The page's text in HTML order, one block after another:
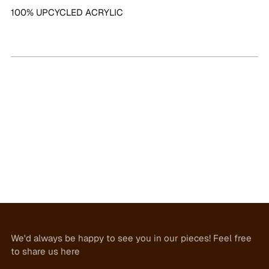
100% UPCYCLED ACRYLIC
We'd always be happy to see you in our pieces! Feel free
to share us here